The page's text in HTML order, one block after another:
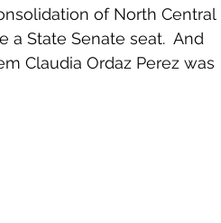
of North Central
a State Senate seat.  And
Claudia Ordaz Perez was